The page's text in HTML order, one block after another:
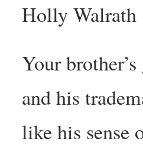
Holly Walrath
Your
and his
like his sense